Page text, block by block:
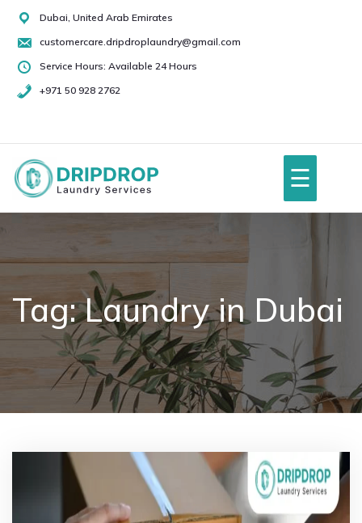
Skip
content
Dubai, United Arab Emirates
customercare.dripdroplaundry@gmail.com
Service Hours: Available 24 Hours
+971 50 928 2762
50
2762
About Us
Services
☰
Tag:Laundry in Dubai